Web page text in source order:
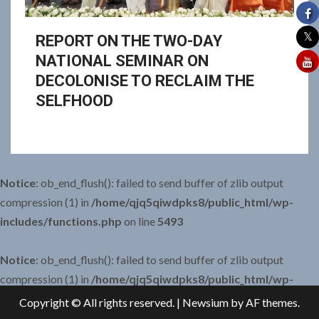
REPORT ON THE TWO-DAY
NATIONAL SEMINAR ON
DECOLONISE TO RECLAIM THE
SELFHOOD
Copyright © All rights reserved. | Newsium by AF themes.
Notice: ob_end_flush(): failed to send buffer of zlib output
compression (1) in /home/qjq5qiwdpks8/public_html/wp-
includes/functions.php on line5493
Notice: ob_end_flush(): failed to send buffer of zlib output
compression (1) in /home/qjq5qiwdpks8/public_html/wp-
includes/functions.phpon line 5493